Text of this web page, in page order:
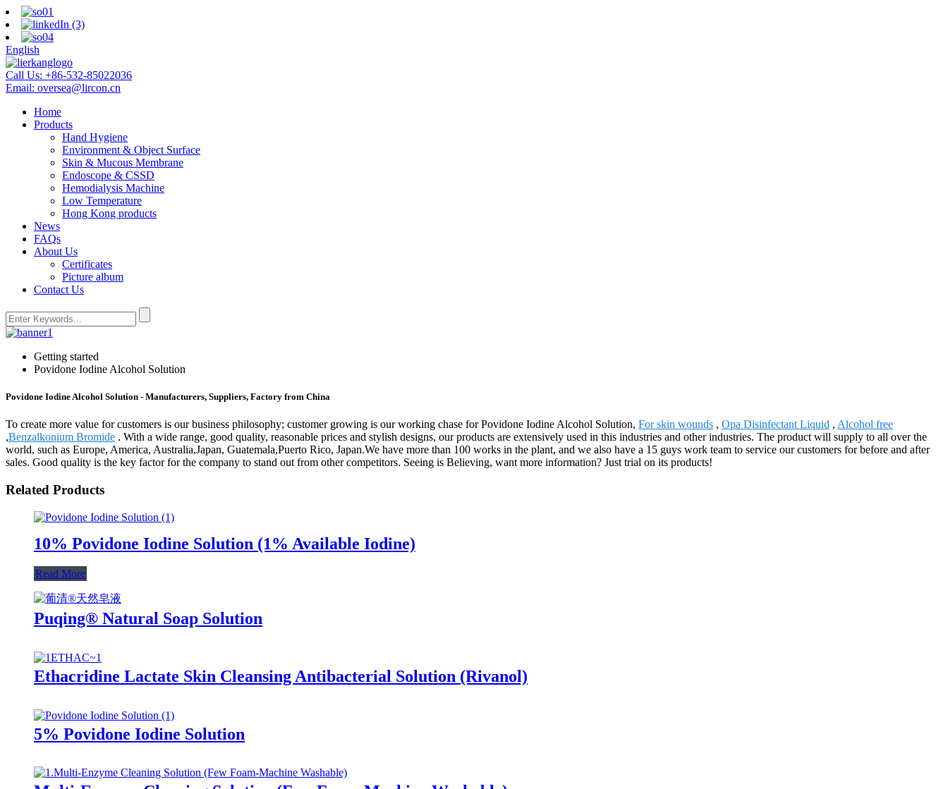
English
Call Us: +86-532-85022036
Email: oversea@lircon.cn
Home
Products
Hand Hygiene
Environment & Object Surface
Skin & Mucous Membrane
Endoscope & CSSD
Hemodialysis Machine
Low Temperature
Hong Kong products
News
FAQs
About Us
Certificates
Picture album
Contact Us
Getting started
Povidone Iodine Alcohol Solution
Povidone Iodine Alcohol Solution - Manufacturers, Suppliers, Factory from China
To create more value for customers is our business philosophy; customer growing is our working chase for Povidone Iodine Alcohol Solution, For skin wounds , Opa Disinfectant Liquid , Alcohol free
,Benzalkonium Bromide . With a wide range, good quality, reasonable prices and stylish designs, our products are extensively used in this industries and other industries. The product will supply to all over the
world, such as Europe, America, Australia,Japan, Guatemala,Puerto Rico, Japan.We have more than 100 works in the plant, and we also have a 15 guys work team to service our customers for before and after
sales. Good quality is the key factor for the company to stand out from other competitors. Seeing is Believing, want more information? Just trial on its products!
Related Products
10% Povidone Iodine Solution (1% Available Iodine)
Read More
Puqing® Natural Soap Solution
Ethacridine Lactate Skin Cleansing Antibacterial Solution (Rivanol)
5% Povidone Iodine Solution